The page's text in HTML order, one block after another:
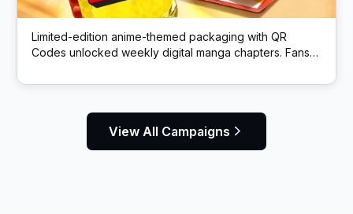
Limited-edition anime-themed packaging with QR
Codes unlocked weekly digital manga chapters. Fans
View All Campaigns